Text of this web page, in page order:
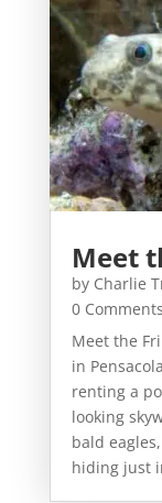
Meet
by Charlie
0 Comments
Meet the
in
renting a
looking
bald
hiding just